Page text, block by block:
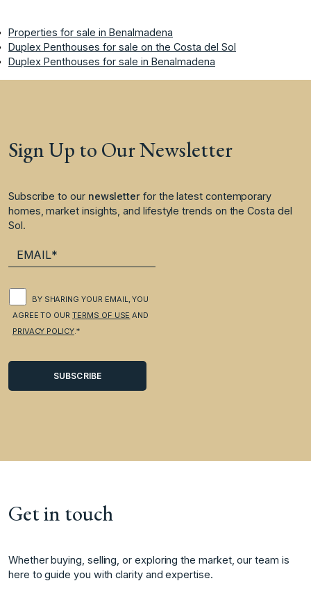
Properties for sale in Benalmadena
Duplex Penthouses for sale on the Costa del Sol
Duplex Penthouses for sale in Benalmadena
Sign Up to Our Newsletter
Subscribe to our newsletter for the latest contemporary
homes, market insights, and lifestyle trends on the Costa del
Sol.
BY SHARING YOUR EMAIL, YOU
AGREE TO OURTERMS OF USE AND
PRIVACY POLICY.*
Get in touch
Whether buying, selling, or exploring the market, our team is
here to guide you with clarity and expertise.